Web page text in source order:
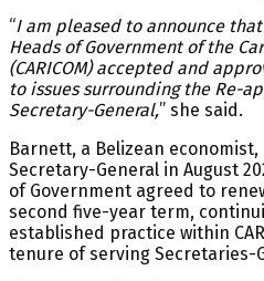
“I am pleased to announce
Heads of Government of the
(CARICOM) accepted and
to issues surrounding the Re-
Secretary-General,” she said.
Barnett, a Belizean economist,
Secretary-General in August
of Government agreed to
second five-year term,
established practice within
tenure of serving Secretaries-